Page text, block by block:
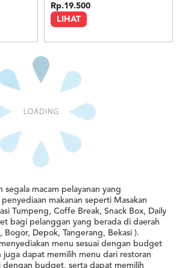
LIHAT
Rp.19.500
LIHAT
Rp.45.000